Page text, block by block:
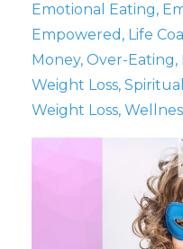
Emotional Eating
Empowered Life
Money Over-Eating
Weight Loss
Weight Loss